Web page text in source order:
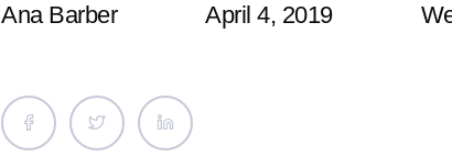
Ana Barber April 4, 2019